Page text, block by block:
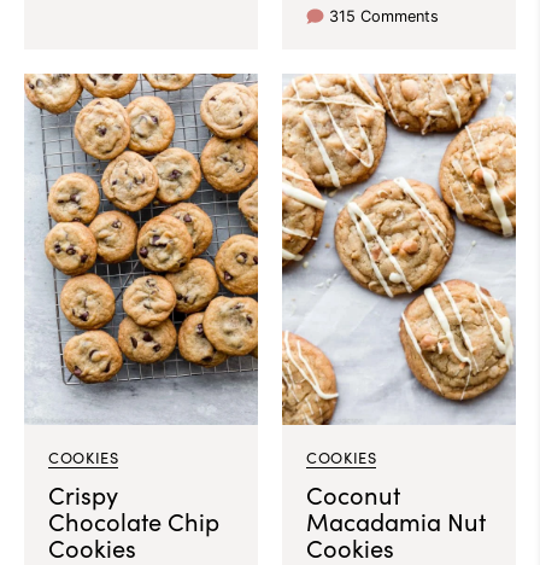
315 Comments
COOKIES
Crispy
Chocolate Chip
Cookies
COOKIES
Coconut
Macadamia Nut
Cookies